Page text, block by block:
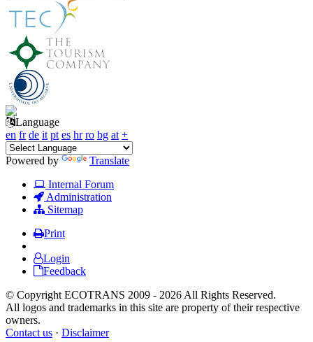
Language
en fr de it pt es hr ro bg at +
Powered by
Translate
Internal Forum
Administration
Sitemap
Print
Login
Feedback
© Copyright ECOTRANS 2009 - 2026 All Rights Reserved.
All logos and trademarks in this site are property of their respective
owners.
Contact us · Disclaimer